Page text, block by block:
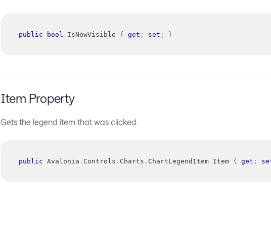
public bool IsNowVisible { get ; set ; }
Item Property
Gets the legend item that was clicked.
public Avalonia . Controls . Charts . ChartLegendItem Item { get ;